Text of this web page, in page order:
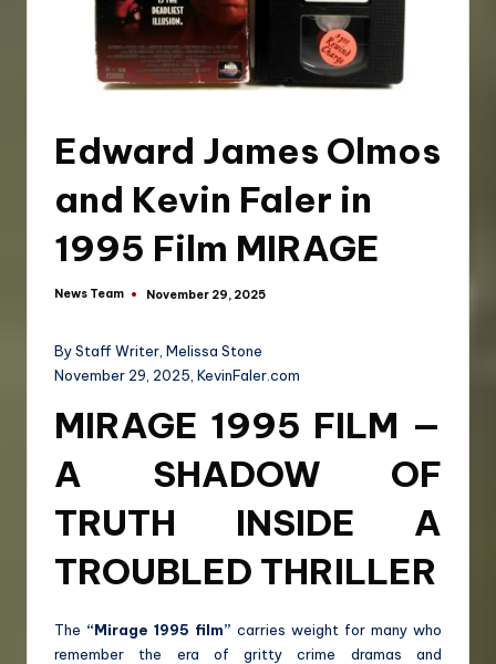
Edward James Olmos
and Kevin Faler in
1995 Film MIRAGE
News Team November 29, 2025
By Staff Writer, Melissa Stone
November 29, 2025, KevinFaler.com
MIRAGE 1995 FILM —
A SHADOW OF
TRUTH INSIDE A
TROUBLED THRILLER
The “Mirage 1995 film” carries weight for many who
remember the era of gritty crime dramas and